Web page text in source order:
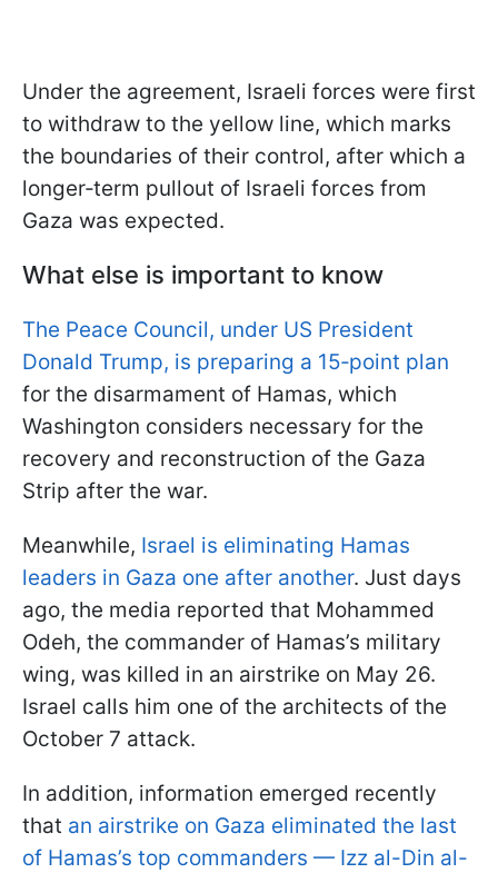
Under the agreement, Israeli forces were first
to withdraw to the yellow line, which marks
the boundaries of their control, after which a
longer‑term pullout of Israeli forces from
Gaza was expected.
What else is important to know
The Peace Council, under US President
Donald Trump, is preparing a 15‑point plan
for the disarmament of Hamas, which
Washington considers necessary for the
recovery and reconstruction of the Gaza
Strip after the war.
Meanwhile, Israel is eliminating Hamas
leaders in Gaza one after another. Just days
ago, the media reported that Mohammed
Odeh, the commander of Hamas’s military
wing, was killed in an airstrike on May 26.
Israel calls him one of the architects of the
October 7 attack.
In addition, information emerged recently
that an airstrike on Gaza eliminated the last
of Hamas’s top commanders — Izz al-Din al-